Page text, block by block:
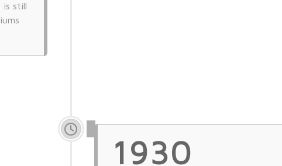
is still
1930